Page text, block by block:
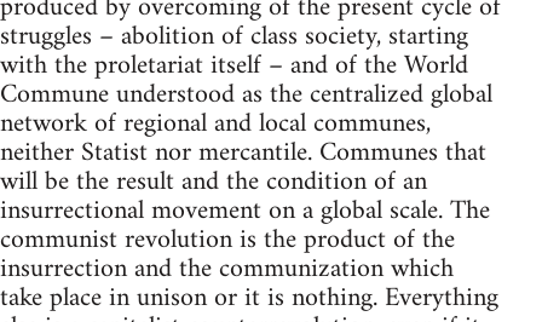
struggles – abolition of class society, starting
with the proletariat itself – and of the World
Commune understood as the centralized global
network of regional and local communes,
neither Statist nor mercantile. Communes that
will be the result and the condition of an
insurrectional movement on a global scale. The
communist revolution is the product of the
insurrection and the communization which
take place in unison or it is nothing. Everything